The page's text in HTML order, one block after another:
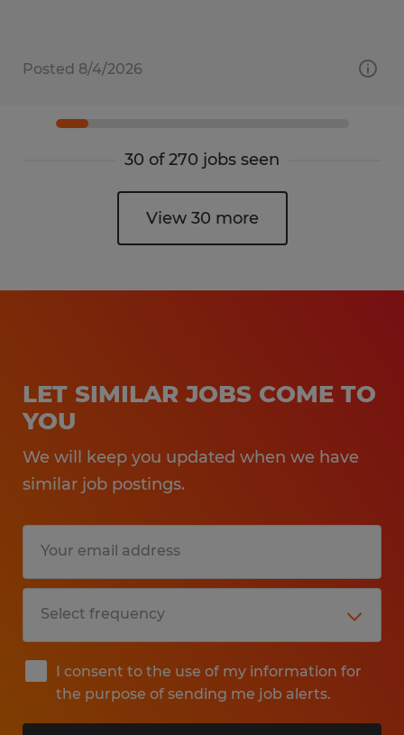
Posted 8/4/2026
30 of 270 jobs seen
View 30 more
LET SIMILAR JOBS COME TO
YOU
We will keep you updated when we have
similar job postings.
I consent to the use of my information for
the purpose of sending me job alerts.